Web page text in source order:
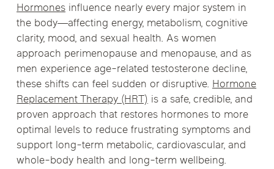
Hormones influence nearly every major system in
the body—affecting energy, metabolism, cognitive
clarity, mood, and sexual health. As women
approach perimenopause and menopause, and as
men experience age-related testosterone decline,
these shifts can feel sudden or disruptive.Hormone
Replacement Therapy (HRT) is a safe, credible, and
proven approach that restores hormones to more
optimal levels to reduce frustrating symptoms and
support long-term metabolic, cardiovascular, and
whole-body health and long-term wellbeing.